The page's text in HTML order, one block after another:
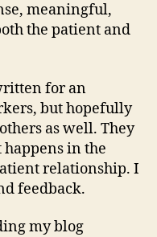
meaningful,
the patient and
for an
but hopefully
as well. They
happens in the
relationship. I
feedback.
my blog